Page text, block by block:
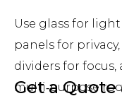
Use glass for
panels for
dividers for
multi‑purpose
Get a